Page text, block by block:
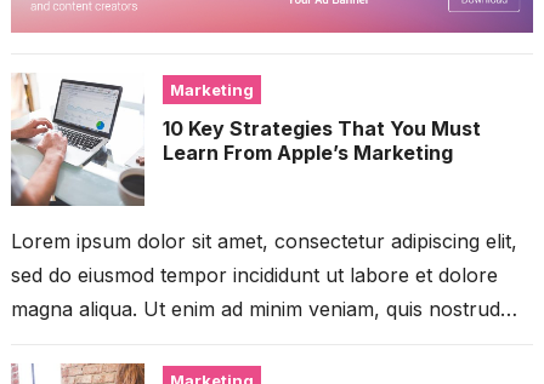
Marketing
10 Key Strategies That You Must
Learn From Apple’s Marketing
Lorem ipsum dolor sit amet, consectetur adipiscing elit,
sed do eiusmod tempor incididunt ut labore et dolore
magna aliqua. Ut enim ad minim veniam, quis nostrud
Marketing